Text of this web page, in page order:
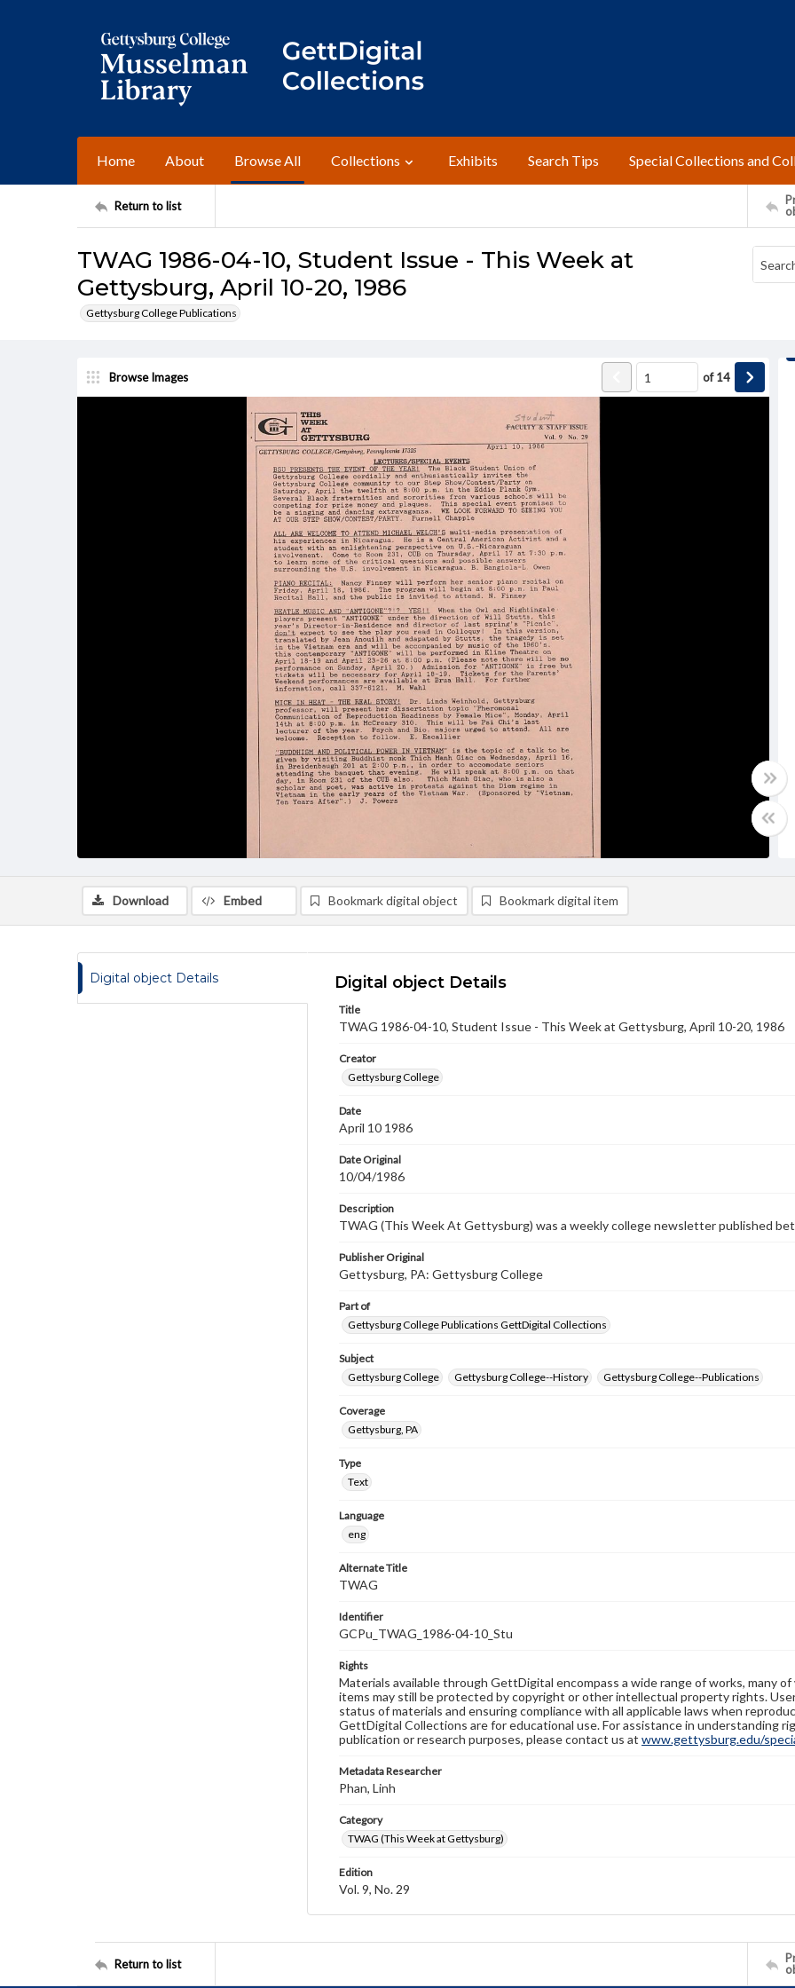
Home About Browse All Collections Exhibits Search Tips Special Collections and
Return to list
TWAG 1986-04-10, Student Issue - This Week at
Gettysburg, April 10-20, 1986
Gettysburg College Publications
Browse Images of14
Download Embed Bookmark digital object Bookmark digital item
Digital object Details Digital object Details
Title
TWAG 1986-04-10, Student Issue - This Week at Gettysburg, April 10-20, 1986
Creator
Gettysburg College
Date
April 10 1986
Date Original
10/04/1986
Description
TWAG (This Week At Gettysburg) was a weekly college newsletter published
Publisher Original
Gettysburg, PA: Gettysburg College
Part of
Gettysburg College Publications GettDigital Collections
Subject
Gettysburg College
Gettysburg College--History Gettysburg College--Publications
Coverage
Gettysburg, PA
Type
Text
Language
eng
Alternate Title
TWAG
Identifier
GCPu_TWAG_1986-04-10_Stu
Rights
Materials available through GettDigital encompass a wide range of works, many
items may still be protected by copyright or other intellectual property rights.
status of materials and ensuring compliance with all applicable laws when
GettDigital Collections are for educational use. For assistance in understanding
publication or research purposes, please contact us at www.gettysburg.edu/
Metadata Researcher
Phan, Linh
Category
TWAG (This Week at Gettysburg)
Edition
Vol. 9, No. 29
Return to list